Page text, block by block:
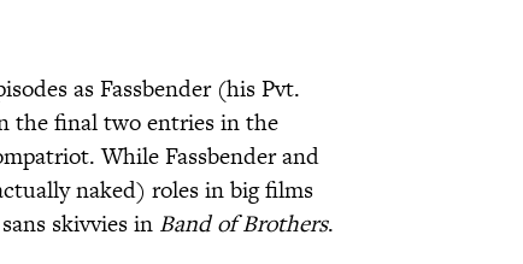
as Fassbender (his Pvt.
the final two entries in the
While Fassbender and
naked) roles in big films
skivvies in Band of Brothers.